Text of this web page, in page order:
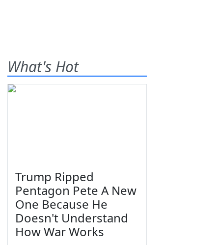
What's Hot
Trump Ripped
Pentagon Pete A New
One Because He
Doesn't Understand
How War Works